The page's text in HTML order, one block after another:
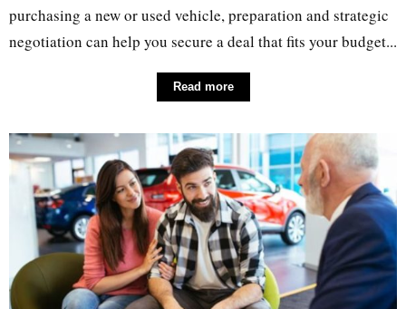
purchasing a new or used vehicle, preparation and strategic
negotiation can help you secure a deal that fits your budget...
Read more